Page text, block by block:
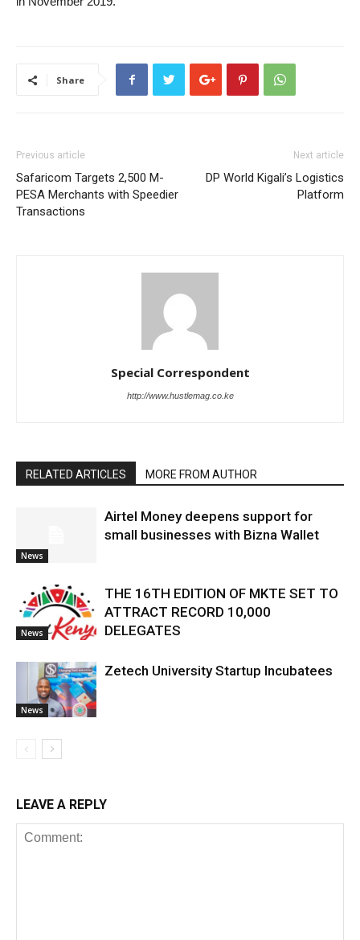
Share
Previous article
Safaricom Targets 2,500 M-
PESA Merchants with Speedier
Transactions
Next article
DP World Kigali’s Logistics
Platform
Special Correspondent
http://www.hustlemag.co.ke
RELATED ARTICLES MORE FROM AUTHOR
News
Airtel Money deepens support for
small businesses with Bizna Wallet
News
THE 16TH EDITION OF MKTE SET TO
ATTRACT RECORD 10,000
DELEGATES
News
Zetech University Startup Incubatees
LEAVE A REPLY